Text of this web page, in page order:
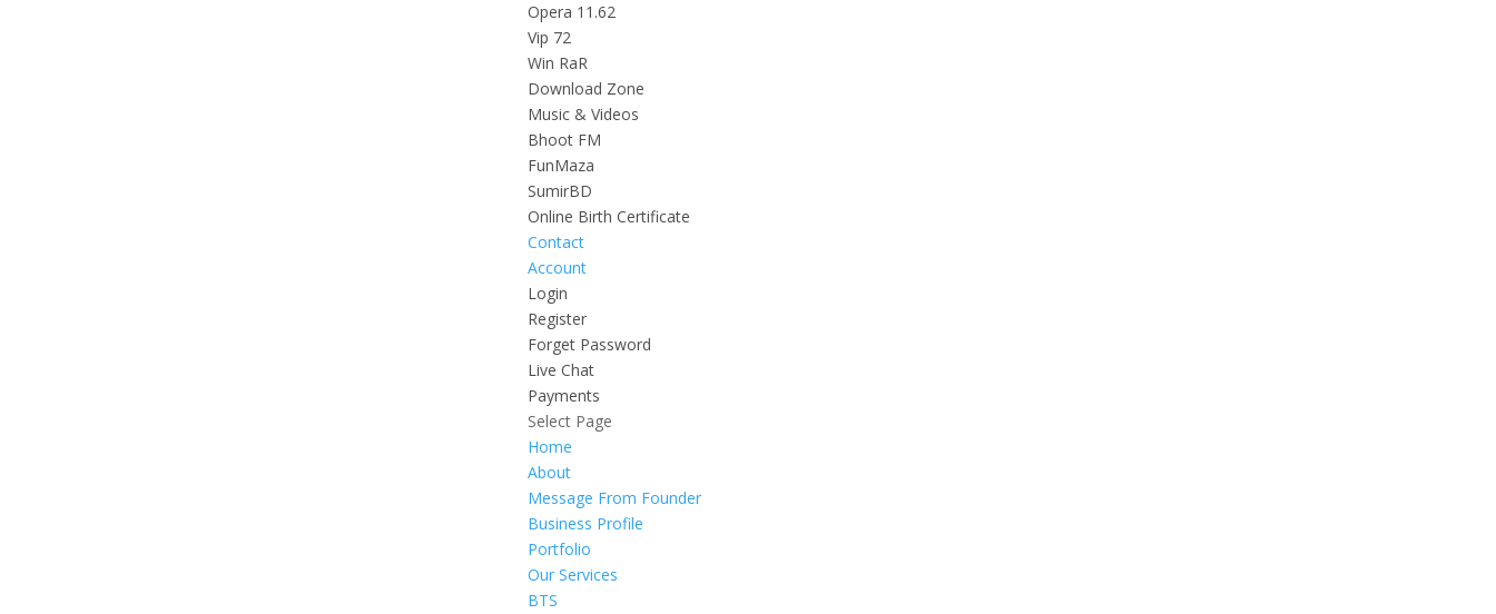
Opera 11.62
Vip 72
Win RaR
Download Zone
Music & Videos
Bhoot FM
FunMaza
SumirBD
Online Birth Certificate
Contact
Account
Login
Register
Forget Password
Live Chat
Payments
Select Page
Home
About
Message From Founder
Business Profile
Portfolio
Our Services
BTS